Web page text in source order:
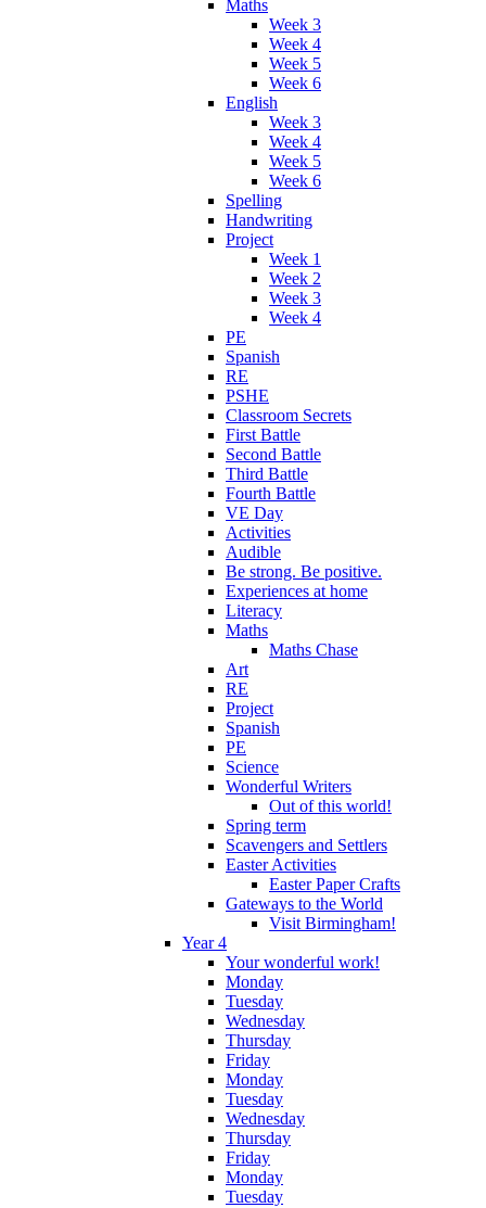
Maths
Week 3
Week 4
Week 5
Week 6
English
Week 3
Week 4
Week 5
Week 6
Spelling
Handwriting
Project
Week 1
Week 2
Week 3
Week 4
PE
Spanish
RE
PSHE
Classroom Secrets
First Battle
Second Battle
Third Battle
Fourth Battle
VE Day
Activities
Audible
Be strong. Be positive.
Experiences at home
Literacy
Maths
Maths Chase
Art
RE
Project
Spanish
PE
Science
Wonderful Writers
Out of this world!
Spring term
Scavengers and Settlers
Easter Activities
Easter Paper Crafts
Gateways to the World
Visit Birmingham!
Year 4
Your wonderful work!
Monday
Tuesday
Wednesday
Thursday
Friday
Monday
Tuesday
Wednesday
Thursday
Friday
Monday
Tuesday